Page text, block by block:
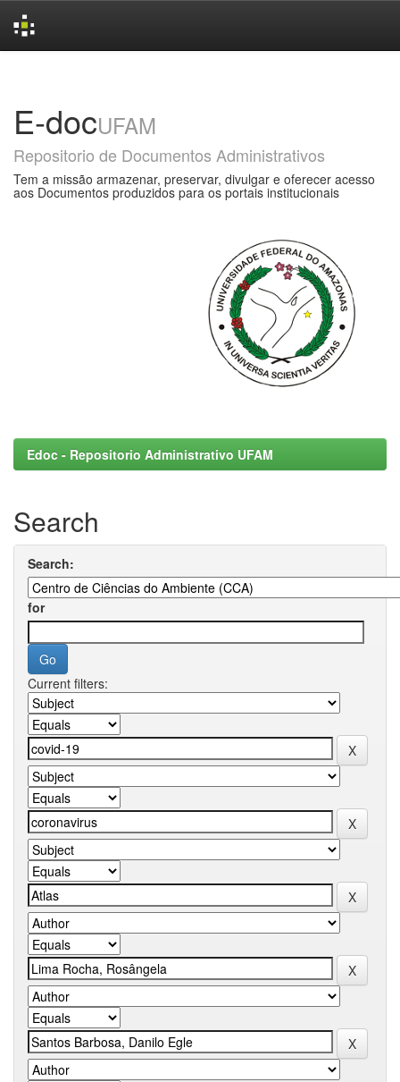
E-docUFAM
Repositorio de Documentos Administrativos
Tem a missão armazenar, preservar, divulgar e oferecer acesso
aos Documentos produzidos para os portais institucionais
Edoc - Repositorio Administrativo UFAM
Search
Search:
for
Current filters: